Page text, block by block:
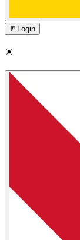
🚪 Login
☀️